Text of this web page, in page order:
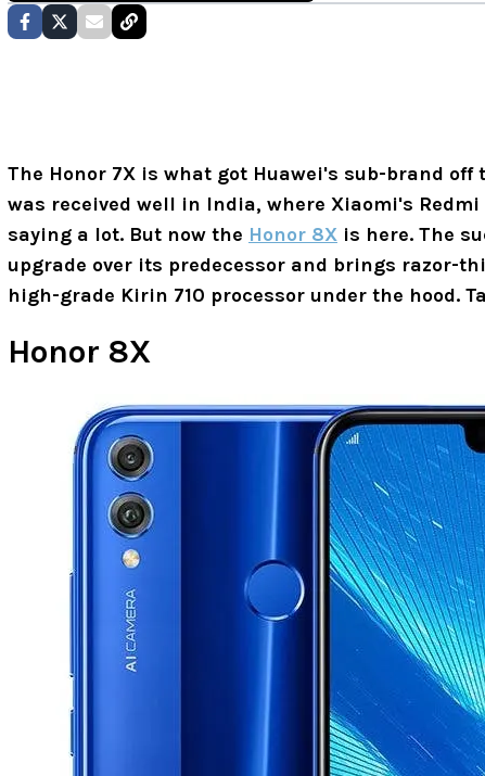
The Honor 7X is what got Huawei's sub-brand
was received well in India, where Xiaomi's
saying a lot. But now the Honor 8X is here. The
upgrade over its predecessor and brings razor-
high-grade Kirin 710 processor under the hood.
Honor 8X